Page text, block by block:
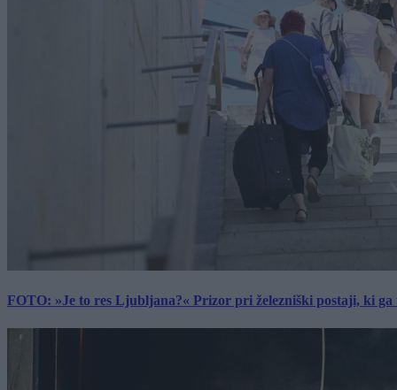
FOTO: »Je to res Ljubljana?« Prizor pri železniški postaji, ki